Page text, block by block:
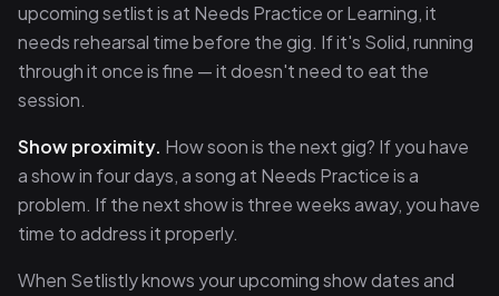
upcoming setlist is at Needs Practice or Learning, it
needs rehearsal time before the gig. If it's Solid, running
through it once is fine — it doesn't need to eat the
session.
Show proximity. How soon is the next gig? If you have
a show in four days, a song at Needs Practice is a
problem. If the next show is three weeks away, you have
time to address it properly.
When Setlistly knows your upcoming show dates and